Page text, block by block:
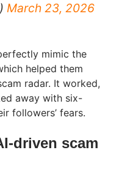
March 23, 2026
mimic the
helped them
radar. It worked,
away with six-
followers’ fears.
driven scam